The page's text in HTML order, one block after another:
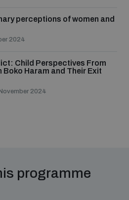
perceptions of women and
2024
Child Perspectives From
Boko Haram and Their Exit
2024
programme